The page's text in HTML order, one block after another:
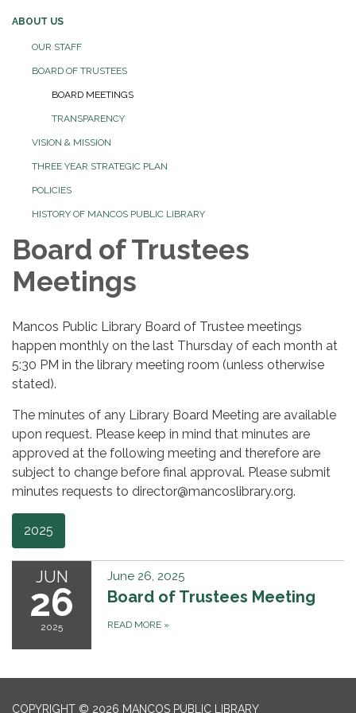
ABOUT US
OUR STAFF
BOARD OF TRUSTEES
BOARD MEETINGS
TRANSPARENCY
VISION & MISSION
THREE YEAR STRATEGIC PLAN
POLICIES
HISTORY OF MANCOS PUBLIC LIBRARY
Board of Trustees
Meetings
Mancos Public Library Board of Trustee meetings
happen monthly on the last Thursday of each month at
5:30 PM in the library meeting room (unless otherwise
stated).
The minutes of any Library Board Meeting are available
upon request. Please keep in mind that minutes are
approved at the following meeting and therefore are
subject to change before final approval. Please submit
minutes requests to director@mancoslibrary.org.
2025
JUN
26
2025
June 26, 2025
Board of Trustees Meeting
READ MORE »
COPYRIGHT © 2026 MANCOS PUBLIC LIBRARY